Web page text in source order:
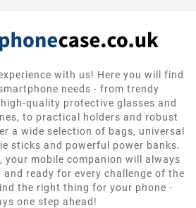
with us! Here you will find
needs - from trendy
quality protective glasses and
to practical holders and robust
a wide selection of bags, universal
sticks and powerful power banks.
your mobile companion will always
and ready for every challenge of the
the right thing for your phone -
one step ahead!